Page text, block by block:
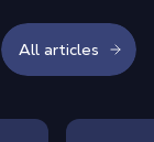
All articles